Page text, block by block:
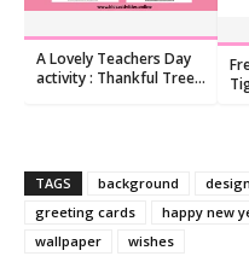
A Lovely Teachers Day
activity : Thankful Tree
TAGS background
greeting cards
happy new
wallpaper
wishes